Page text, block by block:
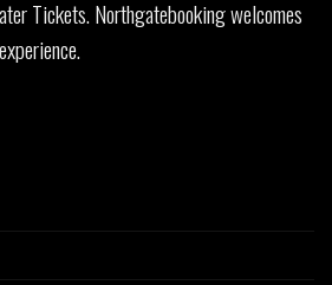
Tickets. Northgatebooking welcomes